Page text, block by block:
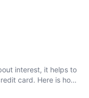
interest, it helps to
card. Here is how